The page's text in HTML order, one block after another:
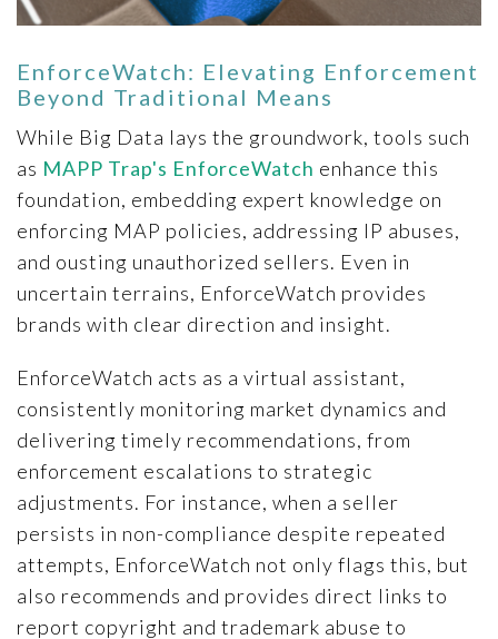
EnforceWatch: Elevating Enforcement
Beyond Traditional Means
While Big Data lays the groundwork, tools such
as MAPP Trap's EnforceWatch enhance this
foundation, embedding expert knowledge on
enforcing MAP policies, addressing IP abuses,
and ousting unauthorized sellers. Even in
uncertain terrains, EnforceWatch provides
brands with clear direction and insight.
EnforceWatch acts as a virtual assistant,
consistently monitoring market dynamics and
delivering timely recommendations, from
enforcement escalations to strategic
adjustments. For instance, when a seller
persists in non-compliance despite repeated
attempts, EnforceWatch not only flags this, but
also recommends and provides direct links to
report copyright and trademark abuse to